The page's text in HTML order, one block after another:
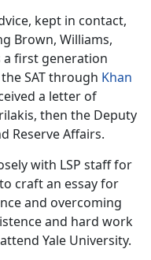
kept in contact,
Brown, Williams,
a first generation
SAT through Khan
a letter of
then the Deputy
Reserve Affairs.
with LSP staff for
craft an essay for
and overcoming
and hard work
Yale University.